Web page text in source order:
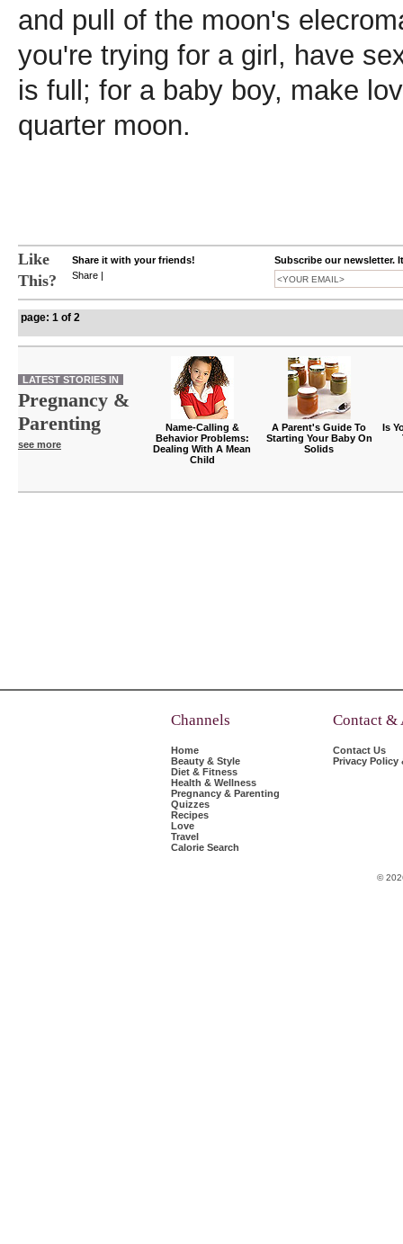
and pull of the moon's
you're trying for a girl, have
is full; for a baby boy, make
quarter moon.
Like
This?
Share it with your friends!
Share |
Subscribe our newsletter.
page: 1 of 2
LATEST STORIES IN
Pregnancy &
Parenting
see more
Name-Calling &
Behavior Problems:
Dealing With A Mean
Child
A Parent's Guide To
Starting Your Baby On
Solids
Is
Channels
Home
Beauty & Style
Diet & Fitness
Health & Wellness
Pregnancy & Parenting
Quizzes
Recipes
Love
Travel
Calorie Search
Contact &
Contact Us
Privacy Policy
©